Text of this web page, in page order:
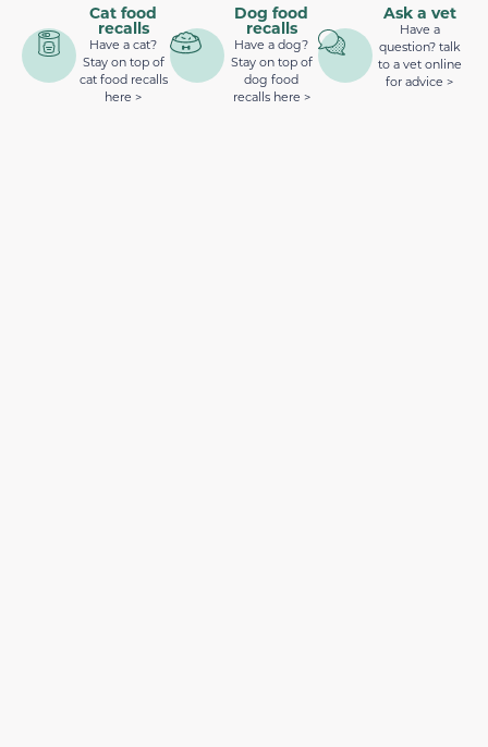
Cat food
recalls
Have a cat?
Stay on top of
cat food recalls
here >
Dog food
recalls
Have a dog?
Stay on top of
dog food
recalls here >
Ask a vet
Have a
question? talk
to a vet online
for advice >